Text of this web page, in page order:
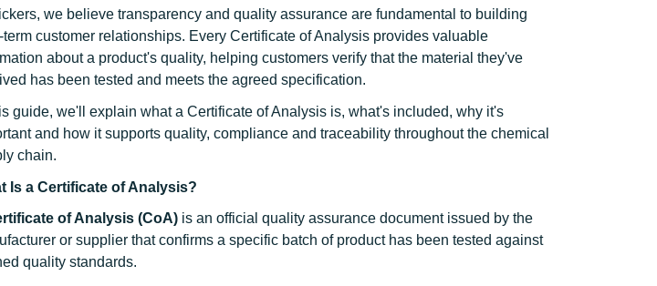
we believe transparency and quality assurance are fundamental to building
term customer relationships. Every Certificate of Analysis provides valuable
about a product's quality, helping customers verify that the material they've
has been tested and meets the agreed specification.
guide, we'll explain what a Certificate of Analysis is, what's included, why it's
and how it supports quality, compliance and traceability throughout the chemical
chain.
Is a Certificate of Analysis?
of Analysis (CoA) is an official quality assurance document issued by the
or supplier that confirms a specific batch of product has been tested against
quality standards.